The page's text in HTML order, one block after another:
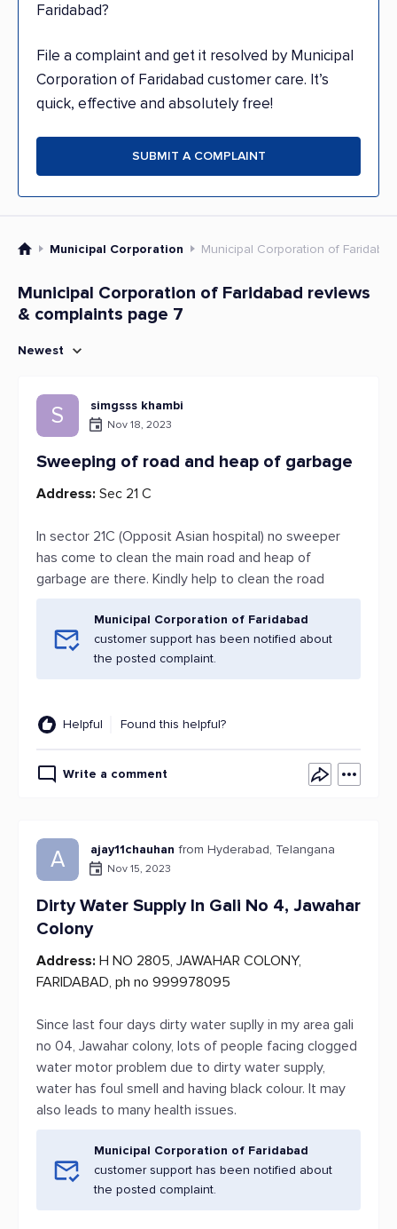
Faridabad?
File a complaint and get it resolved by Municipal
Corporation of Faridabad customer care. It’s
quick, effective and absolutely free!
SUBMIT A COMPLAINT
Municipal Corporation Municipal Corporation of Faridabad
Municipal Corporation of Faridabad reviews
& complaints page 7
Newest
S simgsss khambi
Nov 18, 2023
Sweeping of road and heap of garbage
Address: Sec 21 C
In sector 21C (Opposit Asian hospital) no sweeper
has come to clean the main road and heap of
garbage are there. Kindly help to clean the road
Municipal Corporation of Faridabad
customer support has been notified about
the posted complaint.
Helpful Found this helpful?
Write a comment
A ajay11chauhan from Hyderabad, Telangana
Nov 15, 2023
Dirty Water Supply In Gali No 4, Jawahar
Colony
Address: H NO 2805, JAWAHAR COLONY,
FARIDABAD, ph no 999978095
Since last four days dirty water suplly in my area gali
no 04, Jawahar colony, lots of people facing clogged
water motor problem due to dirty water supply,
water has foul smell and having black colour. It may
also leads to many health issues.
Municipal Corporation of Faridabad
customer support has been notified about
the posted complaint.